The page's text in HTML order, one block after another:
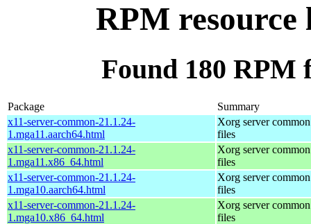
RPM resource
Found 180 RPM
Package
Summary
x11-server-common-21.1.24-
1.mga11.aarch64.html
Xorg server common
files
x11-server-common-21.1.24-
1.mga11.x86_64.html
Xorg server common
files
x11-server-common-21.1.24-
1.mga10.aarch64.html
Xorg server common
files
x11-server-common-21.1.24-
1.mga10.x86_64.html
Xorg server common
files